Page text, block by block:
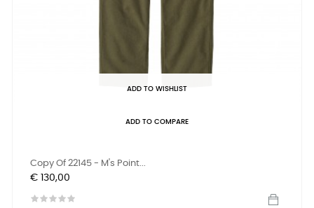
ADD TO WISHLIST
ADD TO COMPARE
Copy Of 22145 - M's Point...
Prijs
€ 130,00